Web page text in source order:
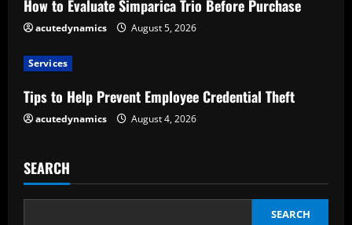
d
i
n
g
How to Evaluate Simparica Trio Before Purchase
acutedynamics August 5, 2026
Services
Tips to Help Prevent Employee Credential Theft
acutedynamics August 4, 2026
SEARCH
SEARCH